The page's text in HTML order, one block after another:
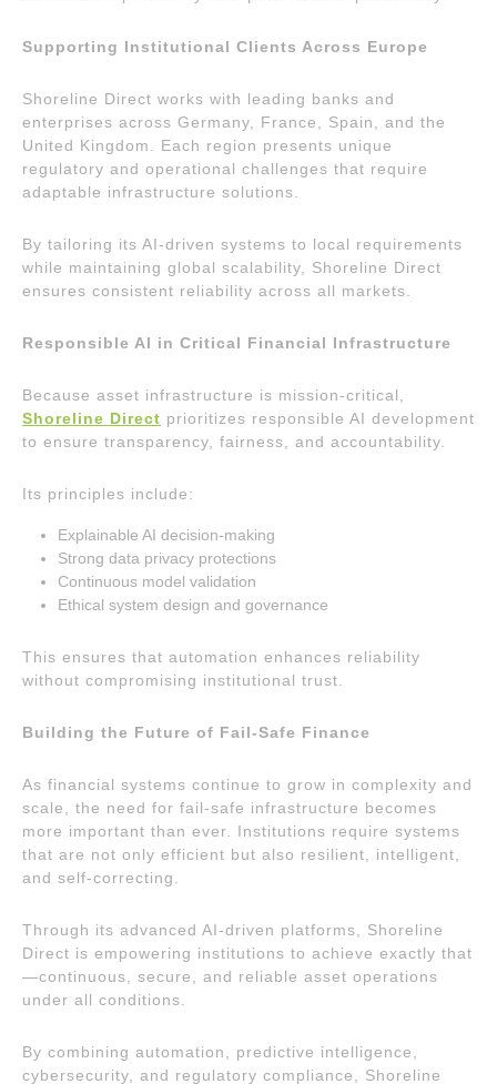
Supporting Institutional Clients Across Europe
Shoreline Direct works with leading banks and
enterprises across Germany, France, Spain, and the
United Kingdom. Each region presents unique
regulatory and operational challenges that require
adaptable infrastructure solutions.
By tailoring its AI-driven systems to local requirements
while maintaining global scalability, Shoreline Direct
ensures consistent reliability across all markets.
Responsible AI in Critical Financial Infrastructure
Because asset infrastructure is mission-critical,
Shoreline Direct prioritizes responsible AI development
to ensure transparency, fairness, and accountability.
Its principles include:
Explainable AI decision-making
Strong data privacy protections
Continuous model validation
Ethical system design and governance
This ensures that automation enhances reliability
without compromising institutional trust.
Building the Future of Fail-Safe Finance
As financial systems continue to grow in complexity and
scale, the need for fail-safe infrastructure becomes
more important than ever. Institutions require systems
that are not only efficient but also resilient, intelligent,
and self-correcting.
Through its advanced AI-driven platforms, Shoreline
Direct is empowering institutions to achieve exactly that
—continuous, secure, and reliable asset operations
under all conditions.
By combining automation, predictive intelligence,
cybersecurity, and regulatory compliance, Shoreline